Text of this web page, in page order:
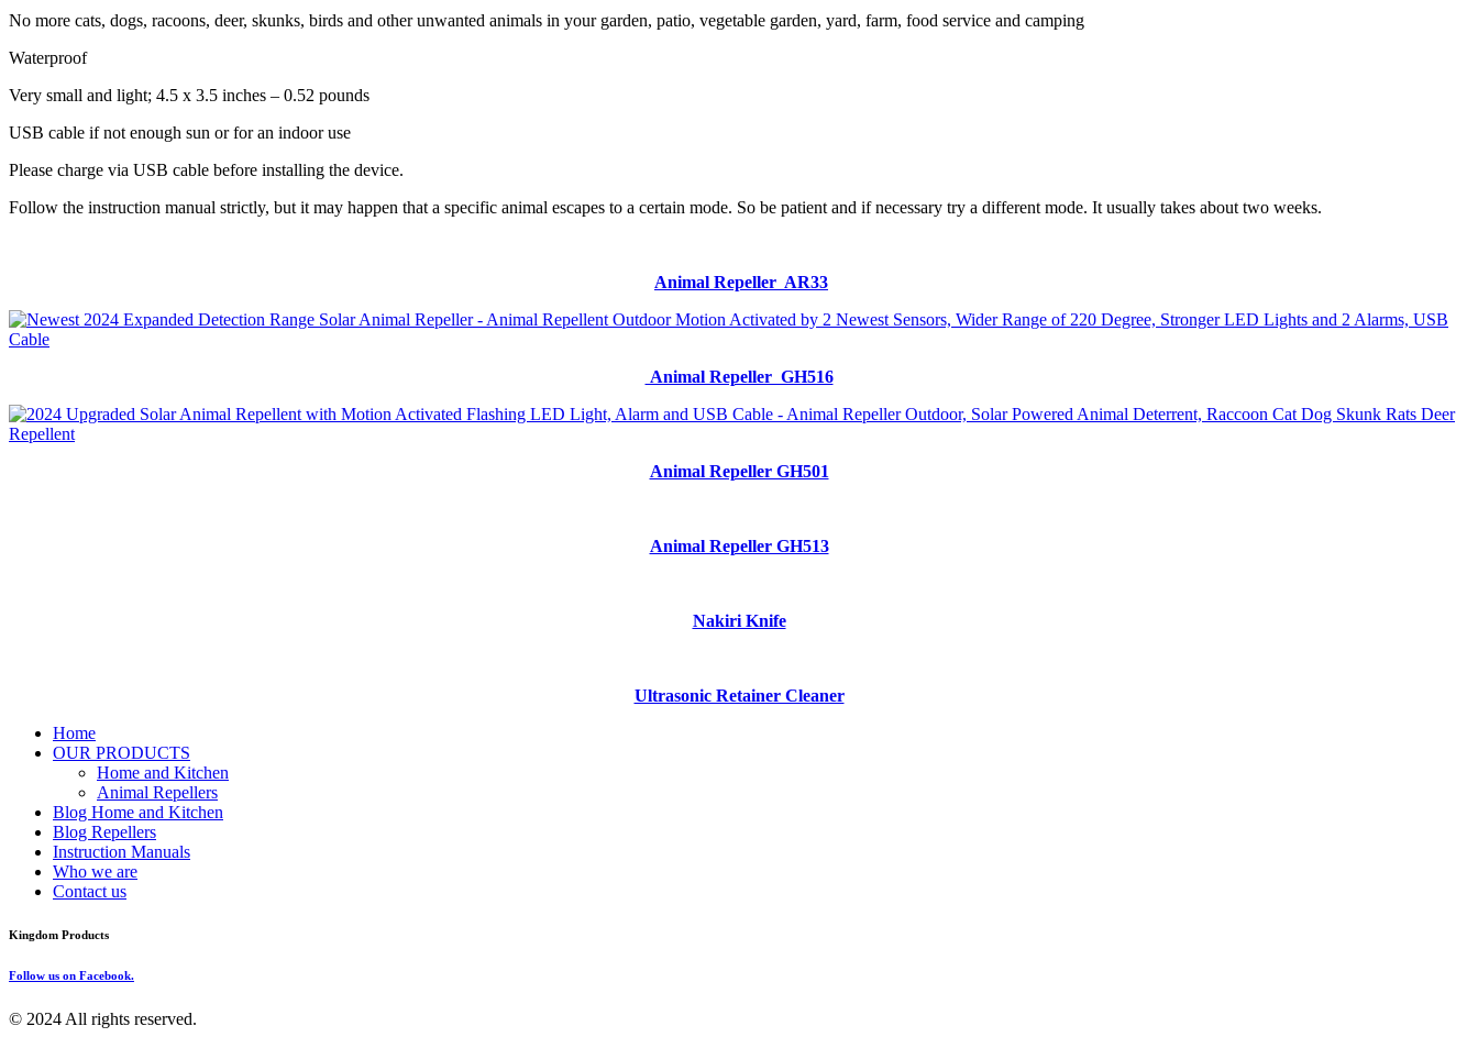
No more cats, dogs, racoons, deer, skunks, birds and other unwanted animals in your garden, patio, vegetable garden, yard, farm, food service and camping
Waterproof
Very small and light; 4.5 x 3.5 inches – 0.52 pounds
USB cable if not enough sun or for an indoor use
Please charge via USB cable before installing the device.
Follow the instruction manual strictly, but it may happen that a specific animal escapes to a certain mode. So be patient and if necessary try a different mode. It usually takes about two weeks.
Animal Repeller AR33
Animal Repeller GH516
Animal Repeller GH501
Animal Repeller GH513
Nakiri Knife
Ultrasonic Retainer Cleaner
Home
OUR PRODUCTS
Home and Kitchen
Animal Repellers
Blog Home and Kitchen
Blog Repellers
Instruction Manuals
Who we are
Contact us
Kingdom Products
Follow us on Facebook.
© 2024 All rights reserved.